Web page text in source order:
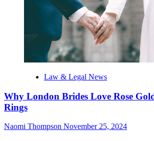
Law & Legal News
Why London Brides Love Rose
Rings
Naomi Thompson November 25, 2024